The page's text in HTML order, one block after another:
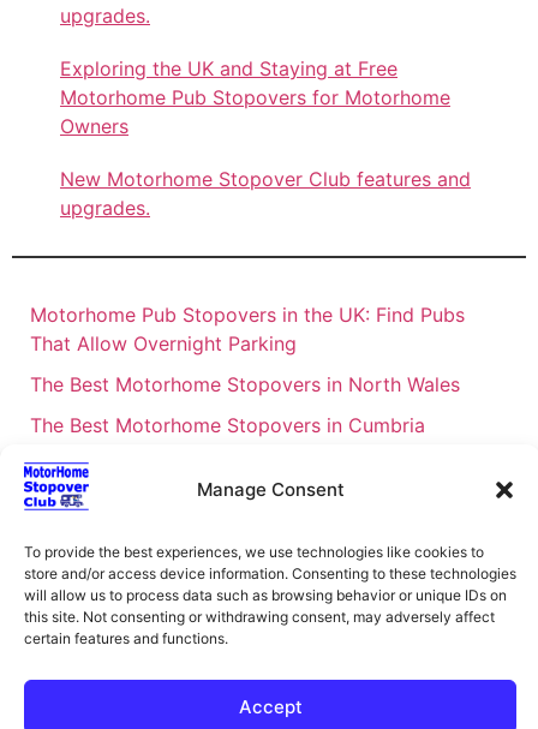
Manage Consent
To provide the best experiences, we use technologies like cookies to
store and/or access device information. Consenting to these technologies
will allow us to process data such as browsing behavior or unique IDs on
this site. Not consenting or withdrawing consent, may adversely affect
certain features and functions.
Accept
upgrades.
Exploring the UK and Staying at Free
Motorhome Pub Stopovers for Motorhome
Owners
New Motorhome Stopover Club features and
upgrades.
Motorhome Pub Stopovers in the UK: Find Pubs
That Allow Overnight Parking
The Best Motorhome Stopovers in North Wales
The Best Motorhome Stopovers in Cumbria
The Best Motorhome Stopovers in South Wales
The Best Motorhome Stopovers in Cornwall
Motorhome Stopovers UK: Your Ultimate FAQ Guide
– 2026
UK Locations Map for the Best Free Motorhome
Stopovers
Campervan & Motorhome Events